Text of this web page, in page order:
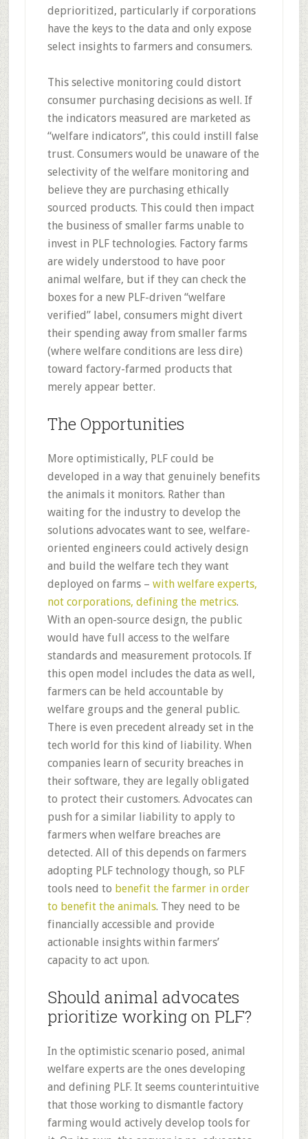
deprioritized, particularly if corporations
have the keys to the data and only expose
select insights to farmers and consumers.
This selective monitoring could distort
consumer purchasing decisions as well. If
the indicators measured are marketed as
“welfare indicators”, this could instill false
trust. Consumers would be unaware of the
selectivity of the welfare monitoring and
believe they are purchasing ethically
sourced products. This could then impact
the business of smaller farms unable to
invest in PLF technologies. Factory farms
are widely understood to have poor
animal welfare, but if they can check the
boxes for a new PLF-driven “welfare
verified” label, consumers might divert
their spending away from smaller farms
(where welfare conditions are less dire)
toward factory-farmed products that
merely appear better.
The Opportunities
More optimistically, PLF could be
developed in a way that genuinely benefits
the animals it monitors. Rather than
waiting for the industry to develop the
solutions advocates want to see, welfare-
oriented engineers could actively design
and build the welfare tech they want
deployed on farms – with welfare experts,
not corporations, defining the metrics.
With an open-source design, the public
would have full access to the welfare
standards and measurement protocols. If
this open model includes the data as well,
farmers can be held accountable by
welfare groups and the general public.
There is even precedent already set in the
tech world for this kind of liability. When
companies learn of security breaches in
their software, they are legally obligated
to protect their customers. Advocates can
push for a similar liability to apply to
farmers when welfare breaches are
detected. All of this depends on farmers
adopting PLF technology though, so PLF
tools need to benefit the farmer in order
to benefit the animals. They need to be
financially accessible and provide
actionable insights within farmers’
capacity to act upon.
Should animal advocates
prioritize working on PLF?
In the optimistic scenario posed, animal
welfare experts are the ones developing
and defining PLF. It seems counterintuitive
that those working to dismantle factory
farming would actively develop tools for